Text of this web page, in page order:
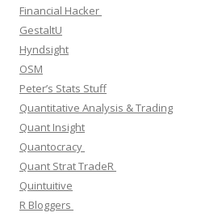
Financial Hacker
GestaltU
Hyndsight
OSM
Peter’s Stats Stuff
Quantitative Analysis & Trading
Quant Insight
Quantocracy
Quant Strat TradeR
Quintuitive
R Bloggers